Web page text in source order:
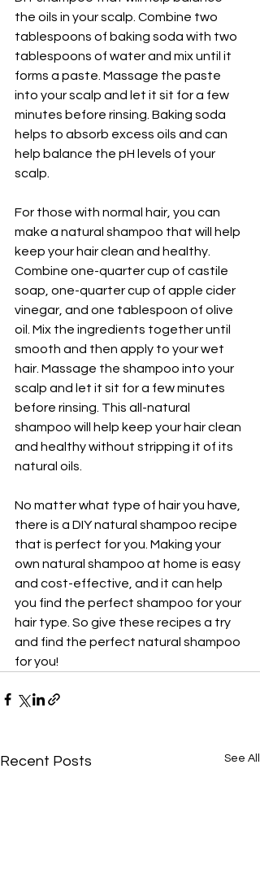
the oils in your scalp. Combine two
tablespoons of baking soda with two
tablespoons of water and mix until it
forms a paste. Massage the paste
into your scalp and let it sit for a few
minutes before rinsing. Baking soda
helps to absorb excess oils and can
help balance the pH levels of your
scalp.
For those with normal hair, you can
make a natural shampoo that will help
keep your hair clean and healthy.
Combine one-quarter cup of castile
soap, one-quarter cup of apple cider
vinegar, and one tablespoon of olive
oil. Mix the ingredients together until
smooth and then apply to your wet
hair. Massage the shampoo into your
scalp and let it sit for a few minutes
before rinsing. This all-natural
shampoo will help keep your hair clean
and healthy without stripping it of its
natural oils.
No matter what type of hair you have,
there is a DIY natural shampoo recipe
that is perfect for you. Making your
own natural shampoo at home is easy
and cost-effective, and it can help
you find the perfect shampoo for your
hair type. So give these recipes a try
and find the perfect natural shampoo
for you!
Recent Posts See All